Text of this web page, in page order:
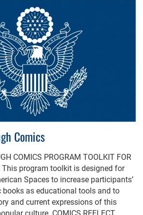
Comics
COMICS PROGRAM TOOLKIT FOR
This program toolkit is designed for
Spaces to increase participants’
books as educational tools and to
and current expressions of this